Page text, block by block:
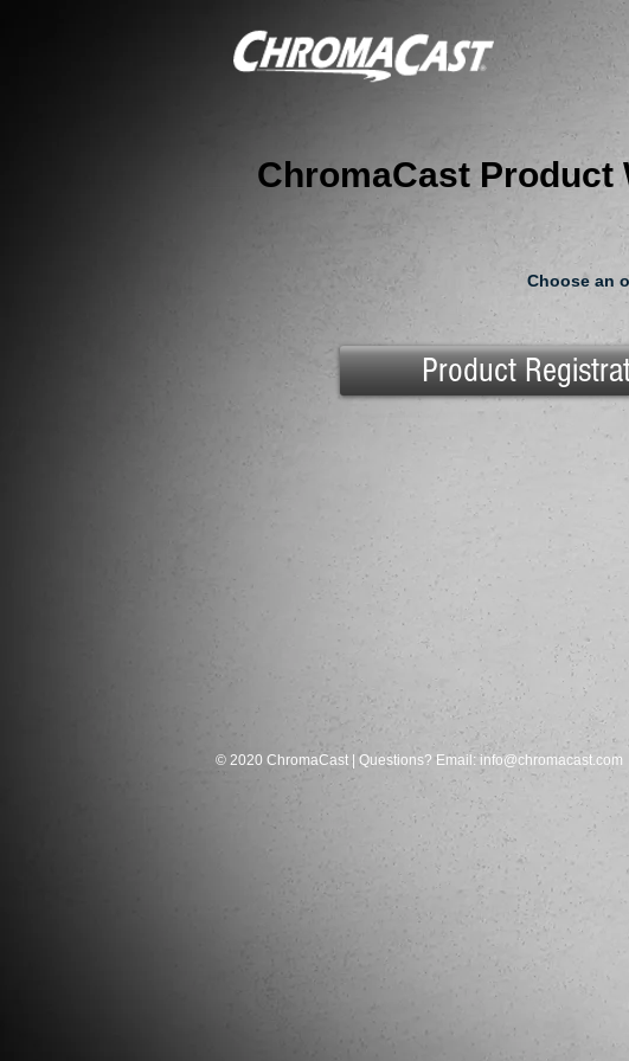
ChromaCast
Choose an
Product
© 2020 ChromaCast | Questions? Email: info@chromacast.com